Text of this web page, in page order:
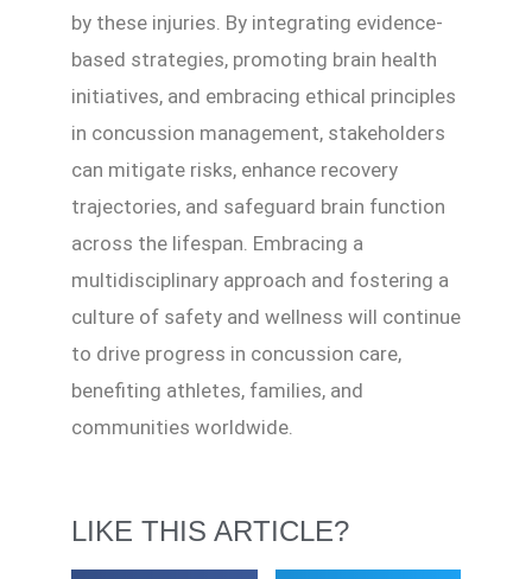
by these injuries. By integrating evidence-
based strategies, promoting brain health
initiatives, and embracing ethical principles
in concussion management, stakeholders
can mitigate risks, enhance recovery
trajectories, and safeguard brain function
across the lifespan. Embracing a
multidisciplinary approach and fostering a
culture of safety and wellness will continue
to drive progress in concussion care,
benefiting athletes, families, and
communities worldwide.
LIKE THIS ARTICLE?